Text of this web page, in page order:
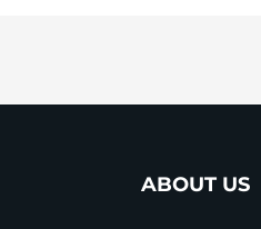
Pre-PlumbedABOUT US